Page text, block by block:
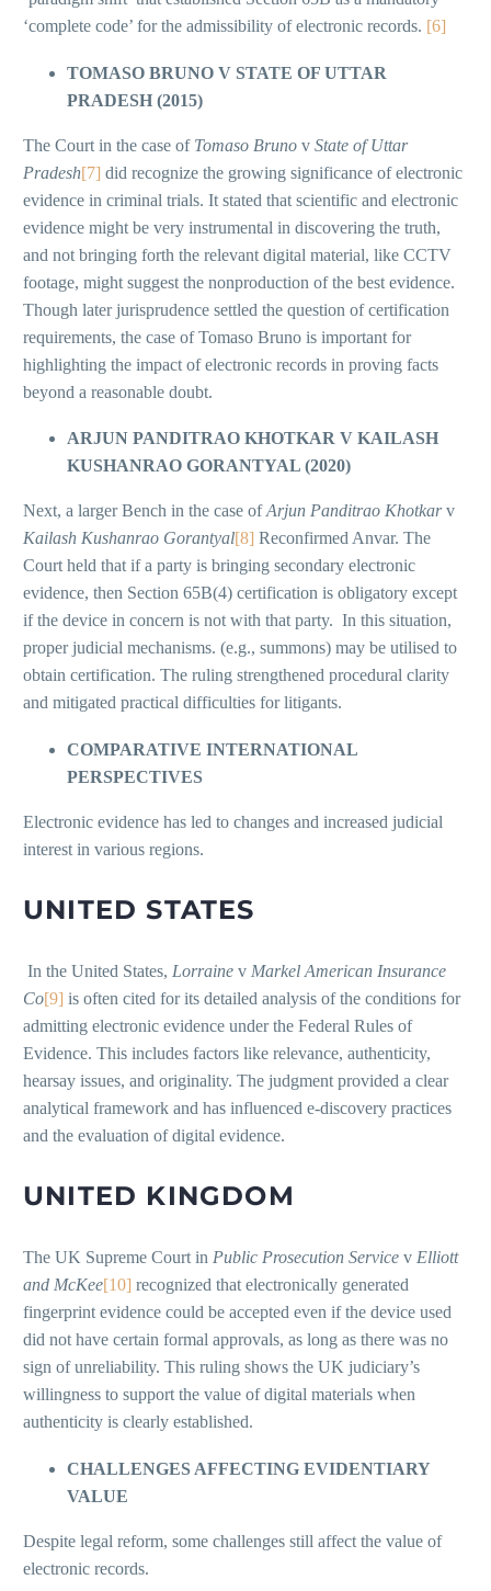
‘complete code’ for the admissibility of electronic records. [6]
TOMASO BRUNO V STATE OF UTTAR
PRADESH (2015)
The Court in the case of Tomaso Bruno v State of Uttar
Pradesh[7] did recognize the growing significance of electronic
evidence in criminal trials. It stated that scientific and electronic
evidence might be very instrumental in discovering the truth,
and not bringing forth the relevant digital material, like CCTV
footage, might suggest the nonproduction of the best evidence.
Though later jurisprudence settled the question of certification
requirements, the case of Tomaso Bruno is important for
highlighting the impact of electronic records in proving facts
beyond a reasonable doubt.
ARJUN PANDITRAO KHOTKAR V KAILASH
KUSHANRAO GORANTYAL (2020)
Next, a larger Bench in the case ofArjun Panditrao Khotkarv
Kailash Kushanrao Gorantyal[8] Reconfirmed Anvar. The
Court held that if a party is bringing secondary electronic
evidence, then Section 65B(4) certification is obligatory except
if the device in concern is not with that party. In this situation,
proper judicial mechanisms. (e.g., summons) may be utilised to
obtain certification. The ruling strengthened procedural clarity
and mitigated practical difficulties for litigants.
COMPARATIVE INTERNATIONAL
PERSPECTIVES
Electronic evidence has led to changes and increased judicial
interest in various regions.
UNITED STATES
In the United States, Lorraine v Markel American Insurance
Co[9] is often cited for its detailed analysis of the conditions for
admitting electronic evidence under the Federal Rules of
Evidence. This includes factors like relevance, authenticity,
hearsay issues, and originality. The judgment provided a clear
analytical framework and has influenced e-discovery practices
and the evaluation of digital evidence.
UNITED KINGDOM
The UK Supreme Court in Public Prosecution Service v Elliott
and McKee[10] recognized that electronically generated
fingerprint evidence could be accepted even if the device used
did not have certain formal approvals, as long as there was no
sign of unreliability. This ruling shows the UK judiciary’s
willingness to support the value of digital materials when
authenticity is clearly established.
CHALLENGES AFFECTING EVIDENTIARY
VALUE
Despite legal reform, some challenges still affect the value of
electronic records.